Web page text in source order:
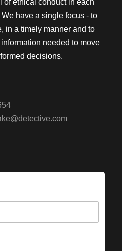
of ethical conduct in each
have a single focus - to
in a timely manner and to
needed to move
decisions.